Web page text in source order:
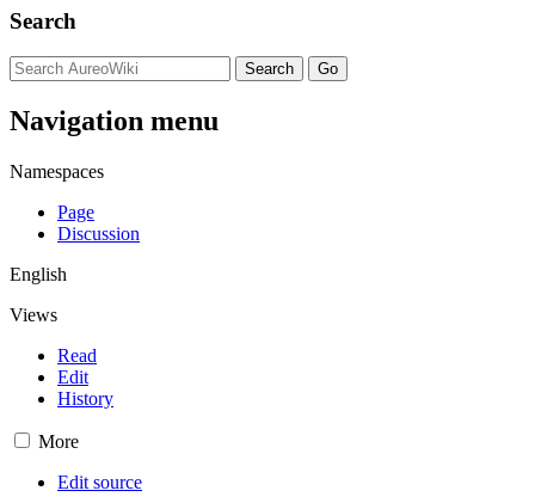
Search
Navigation menu
Namespaces
Page
Discussion
English
Views
Read
Edit
History
More
Edit source